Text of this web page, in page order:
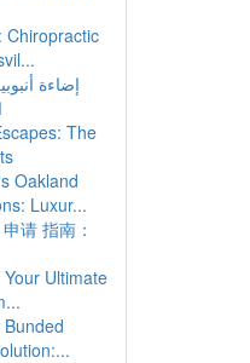
Chiropractic
إضاءة
The
Oakland
Luxur...
请 指南：
Ultimate